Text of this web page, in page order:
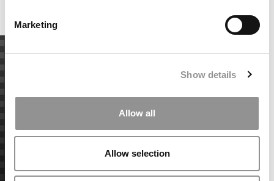
Marketing
Show details
Allow all
Allow selection